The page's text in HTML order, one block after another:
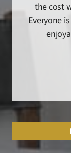
the cost
Everyone